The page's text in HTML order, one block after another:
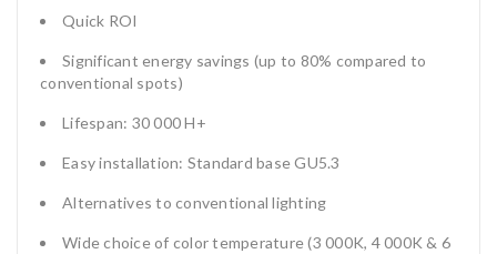
Quick ROI
Significant energy savings (up to 80% compared to
conventional spots)
Lifespan: 30 000 H+
Easy installation: Standard base GU5.3
Alternatives to conventional lighting
Wide choice of color temperature (3 000K, 4 000K & 6